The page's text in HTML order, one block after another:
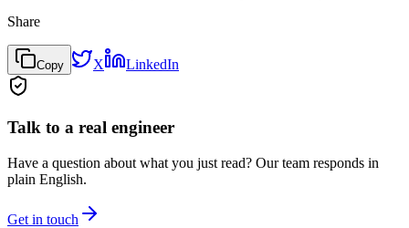
Share
Copy X LinkedIn
Talk to a real engineer
Have a question about what you just read? Our team responds in
plain English.
Get in touch